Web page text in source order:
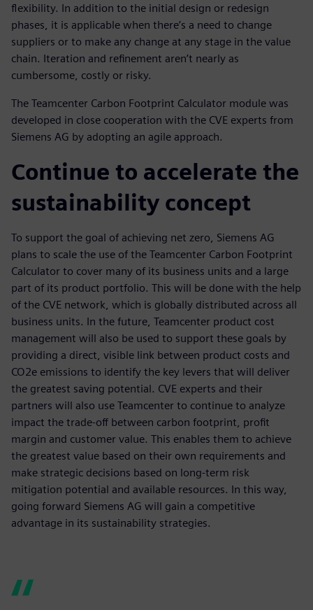
flexibility. In addition to the initial design or redesign
phases, it is applicable when there’s a need to change
suppliers or to make any change at any stage in the value
chain. Iteration and refinement aren’t nearly as
cumbersome, costly or risky.
The Teamcenter Carbon Footprint Calculator module was
developed in close cooperation with the CVE experts from
Siemens AG by adopting an agile approach.
Continue to accelerate the
sustainability concept
To support the goal of achieving net zero, Siemens AG
plans to scale the use of the Teamcenter Carbon Footprint
Calculator to cover many of its business units and a large
part of its product portfolio. This will be done with the help
of the CVE network, which is globally distributed across all
business units. In the future, Teamcenter product cost
management will also be used to support these goals by
providing a direct, visible link between product costs and
CO2e emissions to identify the key levers that will deliver
the greatest saving potential. CVE experts and their
partners will also use Teamcenter to continue to analyze
impact the trade-off between carbon footprint, profit
margin and customer value. This enables them to achieve
the greatest value based on their own requirements and
make strategic decisions based on long-term risk
mitigation potential and available resources. In this way,
going forward Siemens AG will gain a competitive
advantage in its sustainability strategies.